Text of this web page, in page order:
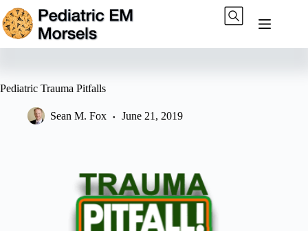
Skip
to
content
Pediatric Trauma Pitfalls
Sean M. Fox June 21, 2019